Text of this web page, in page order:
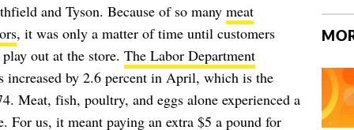
and Tyson. Because of so many meat
, it was only a matter of time until customers
out at the store. The Labor Department
increased by 2.6 percent in April, which is the
Meat, fish, poultry, and eggs alone experienced a
For us, it meant paying an extra $5 a pound for